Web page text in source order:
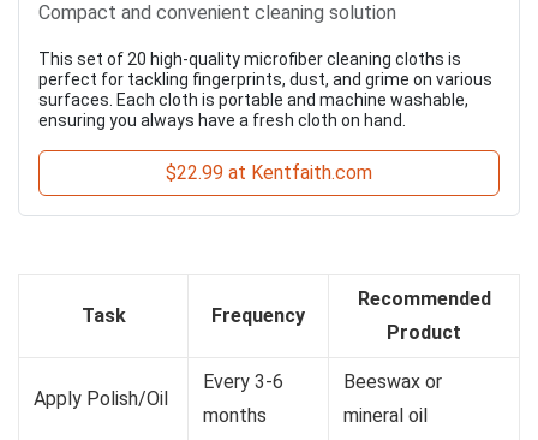
Compact and convenient cleaning solution
This set of 20 high-quality microfiber cleaning cloths is
perfect for tackling fingerprints, dust, and grime on various
surfaces. Each cloth is portable and machine washable,
ensuring you always have a fresh cloth on hand.
$22.99 at Kentfaith.com
Task Frequency
Recommended
Product
Apply Polish/Oil
Every 3-6
months
Beeswax or
mineral oil